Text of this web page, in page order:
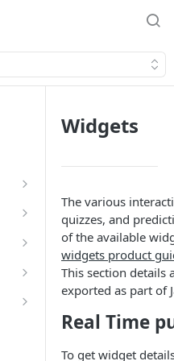
Widgets
The various
quizzes, and
of the available
widgets product
This section details
exported as part of
Real Time
To get widget